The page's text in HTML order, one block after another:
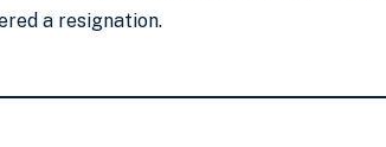
a resignation.